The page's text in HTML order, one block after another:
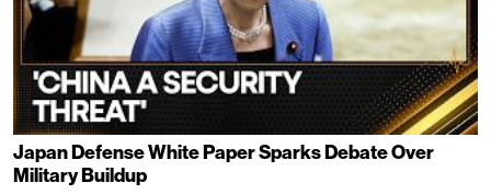
Japan Defense White Paper Sparks Debate Over
Military Buildup